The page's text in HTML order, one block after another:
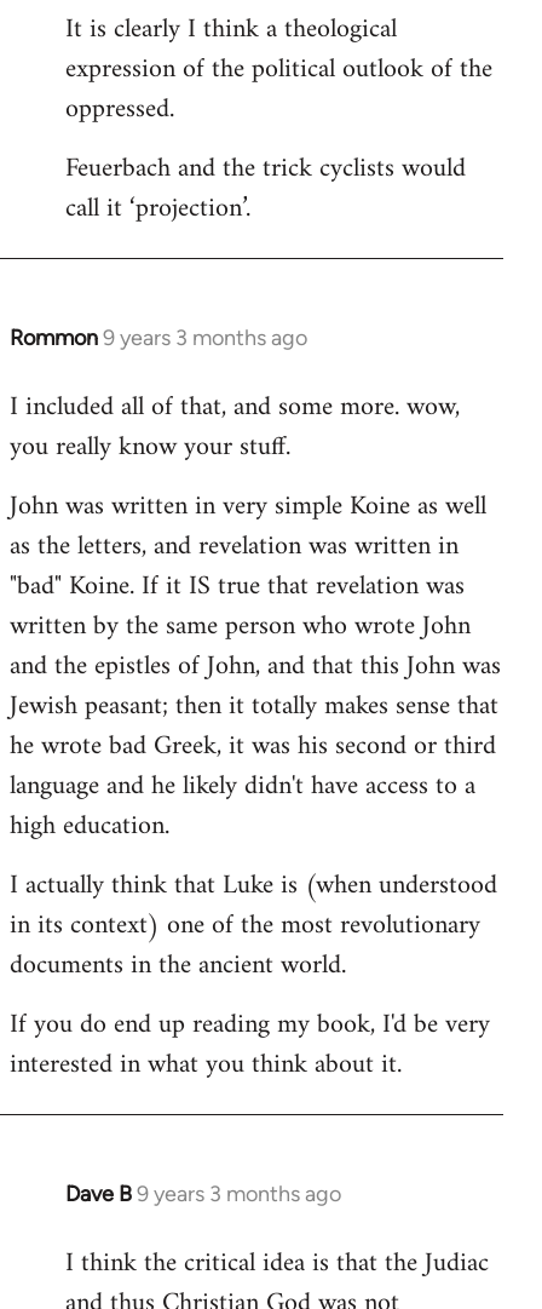
It is clearly I think a theological
expression of the political outlook of the
oppressed.
Feuerbach and the trick cyclists would
call it ‘projection’.
Rommon9 years 3 months ago
In
to
Welcome
libcom.org
I included all of that, and some more. wow,
you really know your stuff.
John was written in very simple Koine as well
as the letters, and revelation was written in
"bad" Koine. If it IS true that revelation was
written by the same person who wrote John
and the epistles of John, and that this John was
Jewish peasant; then it totally makes sense that
he wrote bad Greek, it was his second or third
language and he likely didn't have access to a
high education.
I actually think that Luke is (when understood
in its context) one of the most revolutionary
documents in the ancient world.
If you do end up reading my book, I'd be very
interested in what you think about it.
Dave B9 years 3 months ago
In
to
Welcome
I think the critical idea is that the Judiac